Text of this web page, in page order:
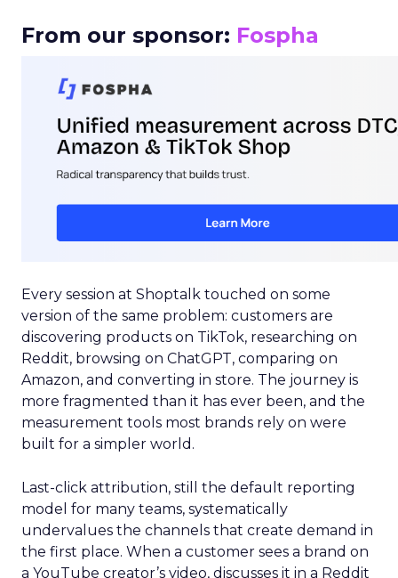
From our sponsor: Fospha
Every session at Shoptalk touched on some
version of the same problem: customers are
discovering products on TikTok, researching on
Reddit, browsing on ChatGPT, comparing on
Amazon, and converting in store. The journey is
more fragmented than it has ever been, and the
measurement tools most brands rely on were
built for a simpler world.
Last-click attribution, still the default reporting
model for many teams, systematically
undervalues the channels that create demand in
the first place. When a customer sees a brand on
a YouTube creator’s video, discusses it in a Reddit